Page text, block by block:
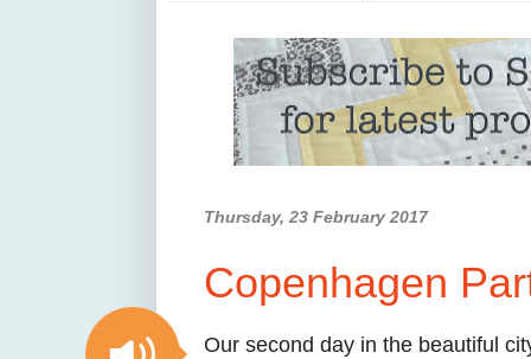
Thursday, 23 February 2017
Copenhagen
Our second day in the beautiful